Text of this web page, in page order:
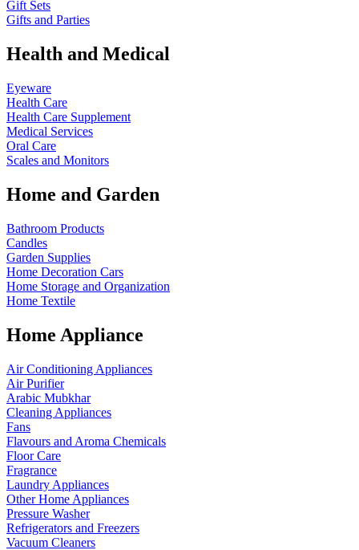
Gift Sets
Gifts and Parties
Health and Medical
Eyeware
Health Care
Health Care Supplement
Medical Services
Oral Care
Scales and Monitors
Home and Garden
Bathroom Products
Candles
Garden Supplies
Home Decoration Cars
Home Storage and Organization
Home Textile
Home Appliance
Air Conditioning Appliances
Air Purifier
Arabic Mubkhar
Cleaning Appliances
Fans
Flavours and Aroma Chemicals
Floor Care
Fragrance
Laundry Appliances
Other Home Appliances
Pressure Washer
Refrigerators and Freezers
Vacuum Cleaners